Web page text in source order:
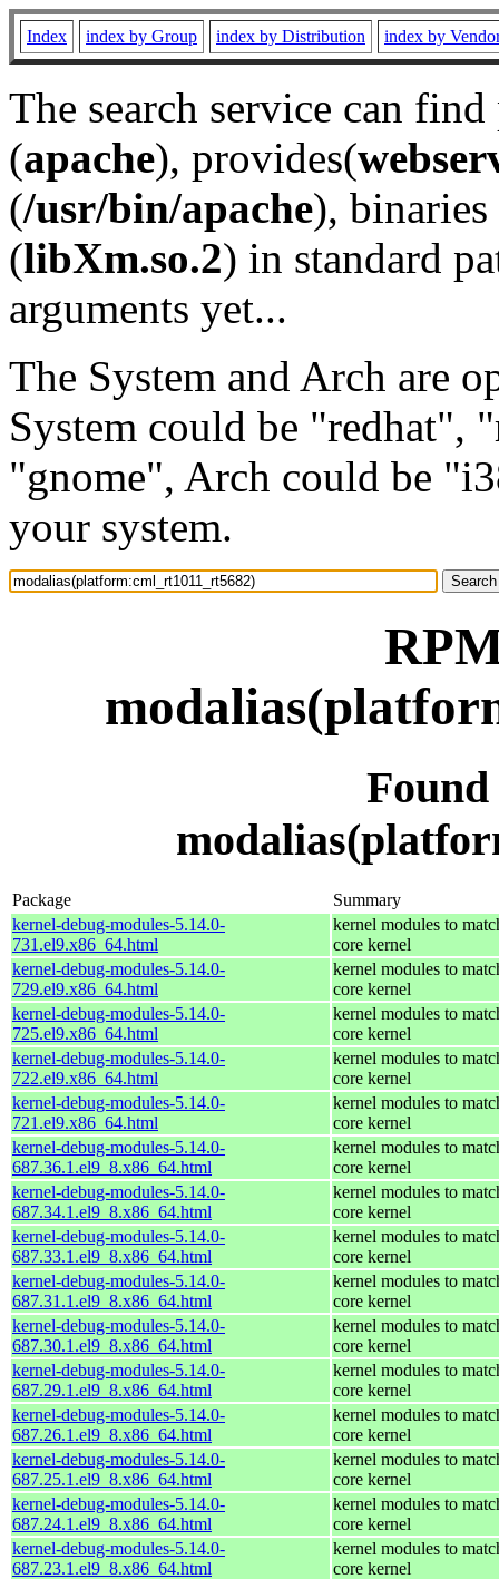
Index index by Group index by Distribution index by
The search service can
(apache), provides(
(/usr/bin/apache), binaries
(libXm.so.2) in standard
arguments yet...
The System and Arch are
System could be "redhat",
"gnome", Arch could be
your system.
Package
Summary
kernel-debug-modules-5.14.0-
731.el9.x86_64.html
kernel modules to
core kernel
kernel-debug-modules-5.14.0-
729.el9.x86_64.html
kernel modules to
core kernel
kernel-debug-modules-5.14.0-
725.el9.x86_64.html
kernel modules to
core kernel
kernel-debug-modules-5.14.0-
722.el9.x86_64.html
kernel modules to
core kernel
kernel-debug-modules-5.14.0-
721.el9.x86_64.html
kernel modules to
core kernel
kernel-debug-modules-5.14.0-
687.36.1.el9_8.x86_64.html
kernel modules to
core kernel
kernel-debug-modules-5.14.0-
687.34.1.el9_8.x86_64.html
kernel modules to
core kernel
kernel-debug-modules-5.14.0-
687.33.1.el9_8.x86_64.html
kernel modules to
core kernel
kernel-debug-modules-5.14.0-
687.31.1.el9_8.x86_64.html
kernel modules to
core kernel
kernel-debug-modules-5.14.0-
687.30.1.el9_8.x86_64.html
kernel modules to
core kernel
kernel-debug-modules-5.14.0-
687.29.1.el9_8.x86_64.html
kernel modules to
core kernel
kernel-debug-modules-5.14.0-
687.26.1.el9_8.x86_64.html
kernel modules to
core kernel
kernel-debug-modules-5.14.0-
687.25.1.el9_8.x86_64.html
kernel modules to
core kernel
kernel-debug-modules-5.14.0-
687.24.1.el9_8.x86_64.html
kernel modules to
core kernel
kernel-debug-modules-5.14.0-
687.23.1.el9_8.x86_64.html
kernel modules to
core kernel